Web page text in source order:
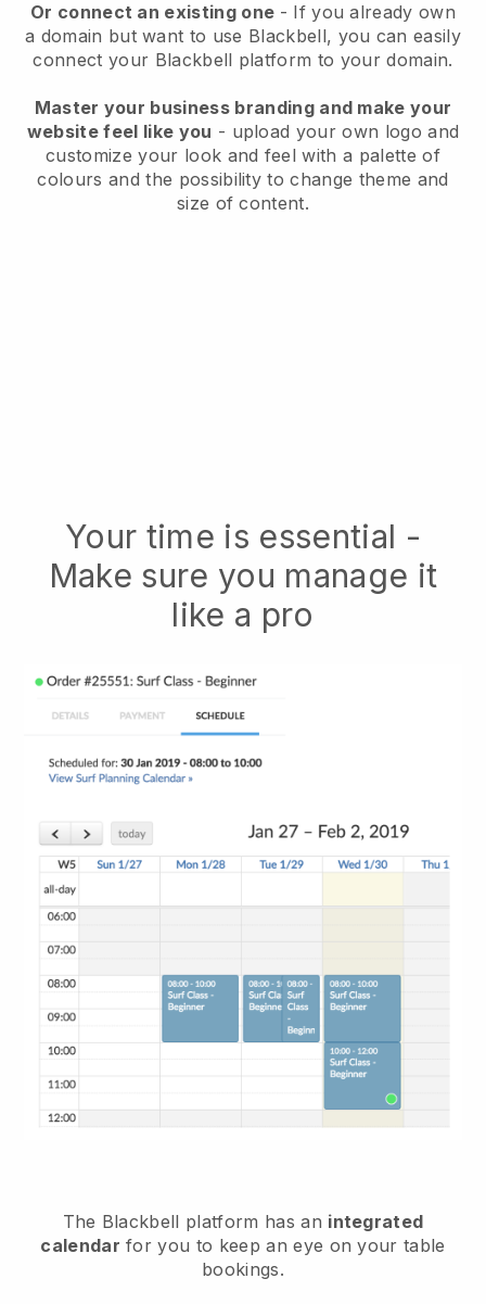
Or connect an existing one - If you already own
a domain but want to use Blackbell, you can easily
connect your Blackbell platform to your domain.
Master your business branding and make your
website feel like you - upload your own logo and
customize your look and feel with a palette of
colours and the possibility to change theme and
size of content.
Your time is essential -
Make sure you manage it
like a pro
The Blackbell platform has an integrated
calendar for you to keep an eye on your table
bookings.